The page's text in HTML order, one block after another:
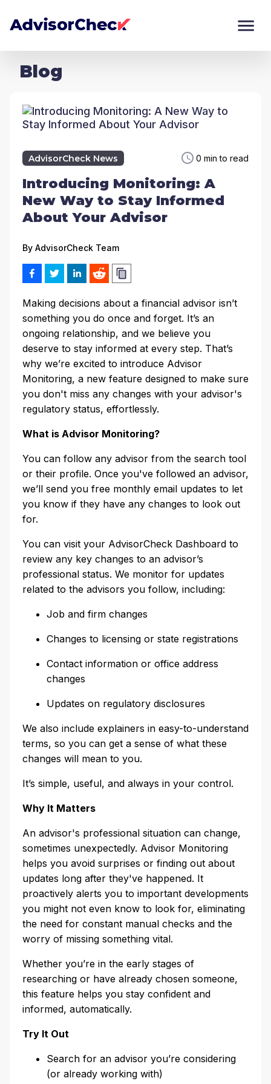
Blog
AdvisorCheck News 0 min to read
Introducing Monitoring: A
New Way to Stay Informed
About Your Advisor
By AdvisorCheck Team
Making decisions about a financial advisor isn’t
something you do once and forget. It’s an
ongoing relationship, and we believe you
deserve to stay informed at every step. That’s
why we’re excited to introduce Advisor
Monitoring, a new feature designed to make sure
you don't miss any changes with your advisor's
regulatory status, effortlessly.
What is Advisor Monitoring?
You can follow any advisor from the search tool
or their profile. Once you've followed an advisor,
we’ll send you free monthly email updates to let
you know if they have any changes to look out
for.
You can visit your AdvisorCheck Dashboard to
review any key changes to an advisor’s
professional status. We monitor for updates
related to the advisors you follow, including:
Job and firm changes
Changes to licensing or state registrations
Contact information or office address
changes
Updates on regulatory disclosures
We also include explainers in easy-to-understand
terms, so you can get a sense of what these
changes will mean to you.
It’s simple, useful, and always in your control.
Why It Matters
An advisor's professional situation can change,
sometimes unexpectedly. Advisor Monitoring
helps you avoid surprises or finding out about
updates long after they've happened. It
proactively alerts you to important developments
you might not even know to look for, eliminating
the need for constant manual checks and the
worry of missing something vital.
Whether you’re in the early stages of
researching or have already chosen someone,
this feature helps you stay confident and
informed, automatically.
Try It Out
Search for an advisor you’re considering
(or already working with)